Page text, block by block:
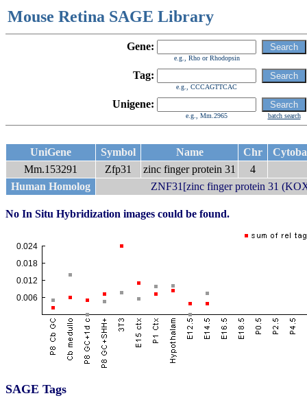
Mouse Retina SAGE Library
Gene:
e.g., Rho or Rhodopsin
Tag:
e.g., CCCAGTTCAC
Unigene:
e.g., Mm.2965 batch search
UniGene Symbol Name Chr
Mm.153291
Zfp31 zinc finger protein 31
4
Human Homolog
ZNF31[zinc finger protein 31
No In Situ Hybridization images could be found.
SAGE Tags